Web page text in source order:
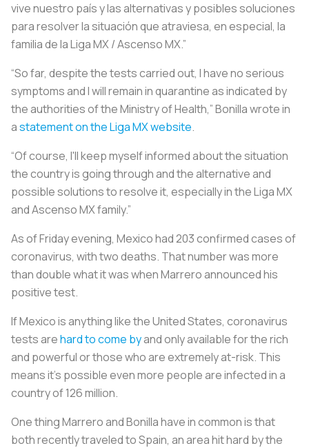
vive nuestro país y las alternativas y posibles soluciones
para resolver la situación que atraviesa, en especial, la
familia de la Liga MX / Ascenso MX.”
“So far, despite the tests carried out, I have no serious
symptoms and I will remain in quarantine as indicated by
the authorities of the Ministry of Health,” Bonilla wrote in
astatement on the Liga MX website.
“Of course, I'll keep myself informed about the situation
the country is going through and the alternative and
possible solutions to resolve it, especially in the Liga MX
and Ascenso MX family.”
As of Friday evening, Mexico had 203 confirmed cases of
coronavirus, with two deaths. That number was more
than double what it was when Marrero announced his
positive test.
If Mexico is anything like the United States, coronavirus
tests arehard to come byand only available for the rich
and powerful or those who are extremely at-risk. This
means it’s possible even more people are infected in a
country of 126 million.
One thing Marrero and Bonilla have in common is that
both recently traveled to Spain, an area hit hard by the